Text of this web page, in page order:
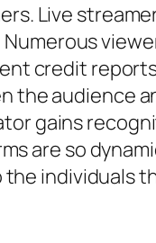
Live
credit
the audience
gains
are so
individuals